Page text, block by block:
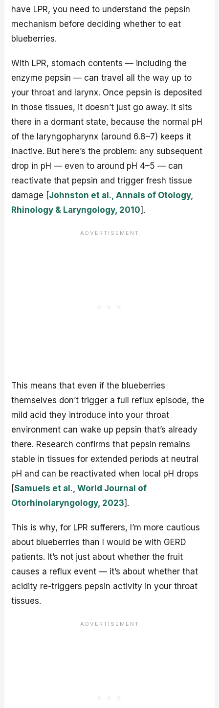
have LPR, you need to understand the pepsin
mechanism before deciding whether to eat
blueberries.
With LPR, stomach contents — including the
enzyme pepsin — can travel all the way up to
your throat and larynx. Once pepsin is deposited
in those tissues, it doesn’t just go away. It sits
there in a dormant state, because the normal pH
of the laryngopharynx (around 6.8–7) keeps it
inactive. But here’s the problem: any subsequent
drop in pH — even to around pH 4–5 — can
reactivate that pepsin and trigger fresh tissue
damage [Johnston et al., Annals of Otology,
Rhinology & Laryngology, 2010].
This means that even if the blueberries
themselves don’t trigger a full reflux episode, the
mild acid they introduce into your throat
environment can wake up pepsin that’s already
there. Research confirms that pepsin remains
stable in tissues for extended periods at neutral
pH and can be reactivated when local pH drops
[Samuels et al., World Journal of
Otorhinolaryngology, 2023].
This is why, for LPR sufferers, I’m more cautious
about blueberries than I would be with GERD
patients. It’s not just about whether the fruit
causes a reflux event — it’s about whether that
acidity re-triggers pepsin activity in your throat
tissues.